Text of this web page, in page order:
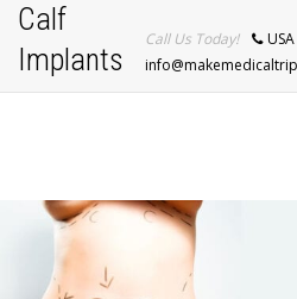
Calf
Implants
Call Us Today!